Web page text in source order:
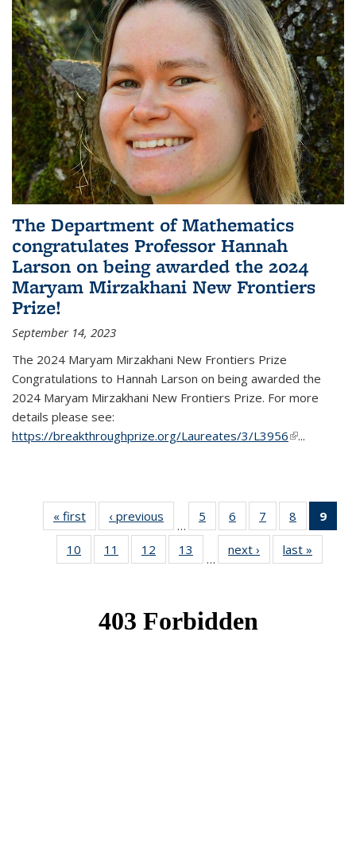
The Department of Mathematics
congratulates Professor Hannah
Larson on being awarded the 2024
Maryam Mirzakhani New Frontiers
Prize!
September 14, 2023
The 2024 Maryam Mirzakhani New Frontiers Prize
Congratulations to Hannah Larson on being awarded the
2024 Maryam Mirzakhani New Frontiers Prize. For more
details please see:
https://breakthroughprize.org/Laureates/3/L3956(link is
...
« first News‹ previous
…
5
of 49
News
6
of 49
News
7
of 49
News
8
of 49
News
9
10
of 49
News
11
of 49
News
12
of 49
News
13
News
…
next › Newslast »